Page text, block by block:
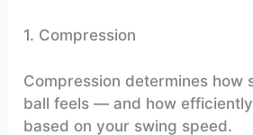
1. Compression
Compression determines how
ball feels — and how
based on your swing speed.